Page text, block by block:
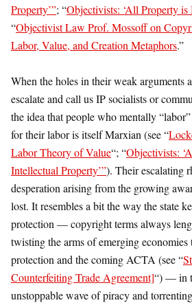
Property’”; “Objectivists: ‘All Property is
“Objectivist Law Prof. Mossoff on
Labor, Value, and Creation Metaphors.”
When the holes in their weak arguments
escalate and call us IP socialists or
the idea that people who mentally
for their labor is itself Marxian (see “
Labor Theory of Value“; “Objectivists:
Intellectual Property’”). Their escalating
desperation arising from the growing
lost. It resembles a bit the way the state
protection — copyright terms always
twisting the arms of emerging economies
protection and the coming ACTA (see “
Counterfeiting Trade Agreement]“) — in
unstoppable wave of piracy and